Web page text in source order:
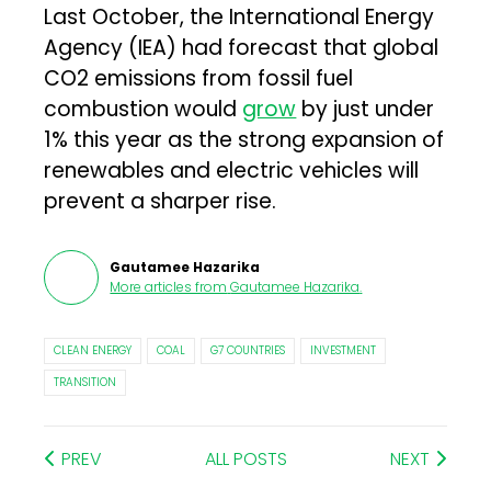
Last October, the International Energy
Agency (IEA) had forecast that global
CO2 emissions from fossil fuel
combustion would grow by just under
1% this year as the strong expansion of
renewables and electric vehicles will
prevent a sharper rise.
Gautamee Hazarika
More articles from Gautamee Hazarika.
CLEAN ENERGY COAL G7 COUNTRIES
INVESTMENT
TRANSITION
PREV ALL POSTS NEXT